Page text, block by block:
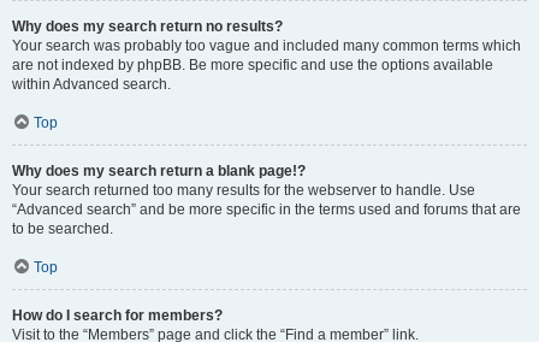
Why does my search return no results?
Your search was probably too vague and included many common terms which
are not indexed by phpBB. Be more specific and use the options available
within Advanced search.
Top
Why does my search return a blank page!?
Your search returned too many results for the webserver to handle. Use
“Advanced search” and be more specific in the terms used and forums that are
to be searched.
Top
How do I search for members?
Visit to the “Members” page and click the “Find a member” link.